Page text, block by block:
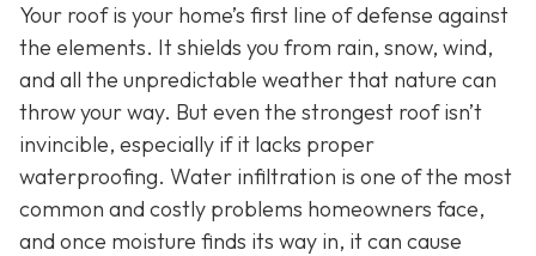
Your roof is your home’s first line of defense against
the elements. It shields you from rain, snow, wind,
and all the unpredictable weather that nature can
throw your way. But even the strongest roof isn’t
invincible, especially if it lacks proper
waterproofing. Water infiltration is one of the most
common and costly problems homeowners face,
and once moisture finds its way in, it can cause